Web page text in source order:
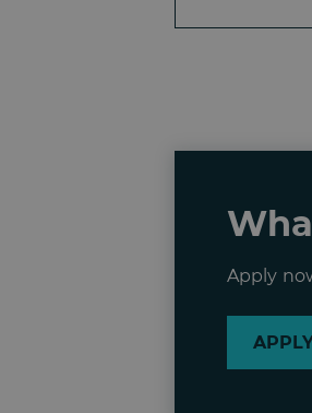
Apply